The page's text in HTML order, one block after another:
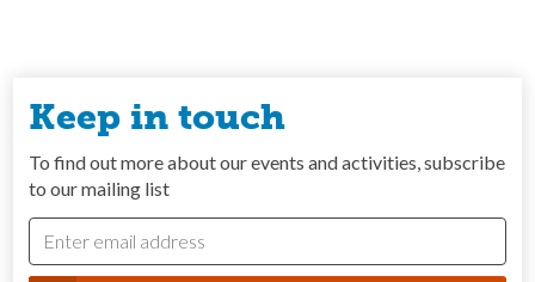
Keep in touch
To find out more about our events and activities, subscribe
to our mailing list